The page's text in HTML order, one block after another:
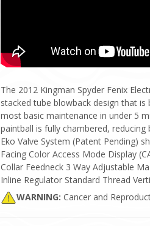
The 2012 Kingman Spyder Fenix
stacked tube blowback design that
most basic maintenance in under 5
paintball is fully chambered, reducing
Eko Valve System (Patent Pending)
Facing Color Access Mode Display
Collar Feedneck 3 Way Adjustable
Inline Regulator Standard Thread
WARNING: Cancer and